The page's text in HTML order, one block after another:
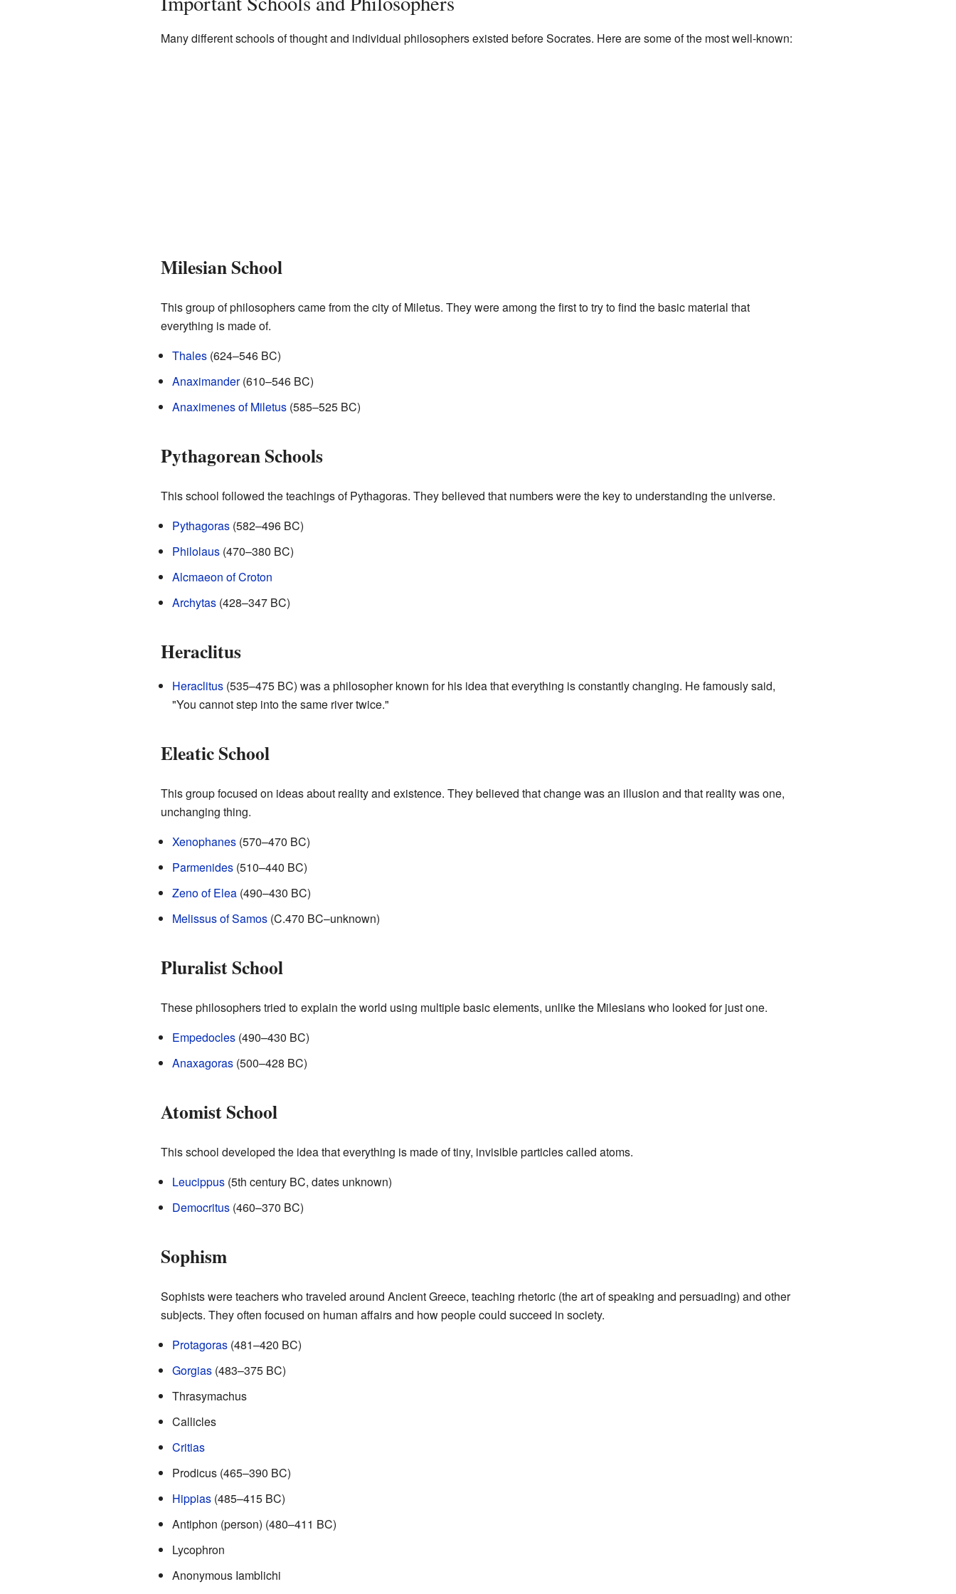
Many different schools of thought and individual philosophers existed before Socrates. Here are some of the most well-known:
Milesian School
This group of philosophers came from the city of Miletus. They were among the first to try to find the basic material that
everything is made of.
Thales(624–546 BC)
Anaximander(610–546 BC)
Anaximenes of Miletus(585–525 BC)
Pythagorean Schools
This school followed the teachings of Pythagoras. They believed that numbers were the key to understanding the universe.
Pythagoras(582–496 BC)
Philolaus(470–380 BC)
Alcmaeon of Croton
Archytas(428–347 BC)
Heraclitus
Heraclitus(535–475 BC) was a philosopher known for his idea that everything is constantly changing. He famously said,
"You cannot step into the same river twice."
Eleatic School
This group focused on ideas about reality and existence. They believed that change was an illusion and that reality was one,
unchanging thing.
Xenophanes(570–470 BC)
Parmenides(510–440 BC)
Zeno of Elea(490–430 BC)
Melissus of Samos(C.470 BC–unknown)
Pluralist School
These philosophers tried to explain the world using multiple basic elements, unlike the Milesians who looked for just one.
Empedocles(490–430 BC)
Anaxagoras(500–428 BC)
Atomist School
This school developed the idea that everything is made of tiny, invisible particles called atoms.
Leucippus(5th century BC, dates unknown)
Democritus(460–370 BC)
Sophism
Sophists were teachers who traveled around Ancient Greece, teaching rhetoric (the art of speaking and persuading) and other
subjects. They often focused on human affairs and how people could succeed in society.
Protagoras(481–420 BC)
Gorgias(483–375 BC)
Thrasymachus
Callicles
Critias
Prodicus (465–390 BC)
Hippias(485–415 BC)
Antiphon (person) (480–411 BC)
Lycophron
Anonymous Iamblichi